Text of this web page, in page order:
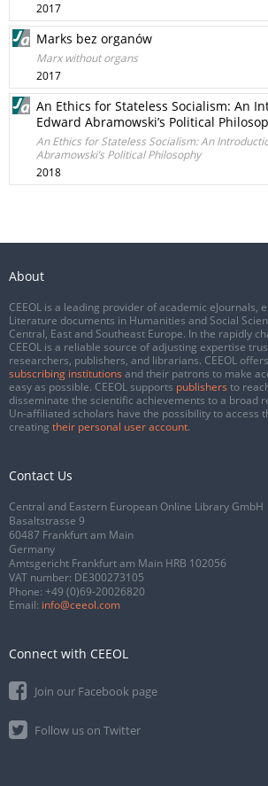
2017
Marks bez organów
Marx without organs
2017
An Ethics for Stateless Socialism: An
Edward Abramowski’s Political
An Ethics for Stateless Socialism: An
Abramowski’s Political Philosophy
2018
About
CEEOL is a leading provider of academic eJournals,
Literature documents in Humanities and Social
Central, East and Southeast Europe. In the rapidly
CEEOL is a reliable source of adjusting expertise
researchers, publishers, and librarians. CEEOL
subscribing institutions and their patrons to make
easy as possible. CEEOL supports publishers to
disseminate the scientific achievements to a broad
Un-affiliated scholars have the possibility to access
creating their personal user account.
Contact Us
Central and Eastern European Online Library GmbH
Basaltstrasse 9
60487 Frankfurt am Main
Germany
Amtsgericht Frankfurt am Main HRB 102056
VAT number: DE300273105
Phone: +49 (0)69-20026820
Email: info@ceeol.com
Connect with CEEOL
Join our Facebook page
Follow us on Twitter